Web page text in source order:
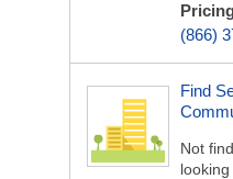
(866)
Find
Not